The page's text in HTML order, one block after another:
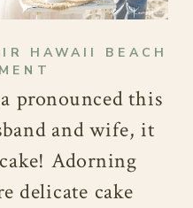
HAWAII BEACH
pronounced this
and wife, it
Adorning
delicate cake